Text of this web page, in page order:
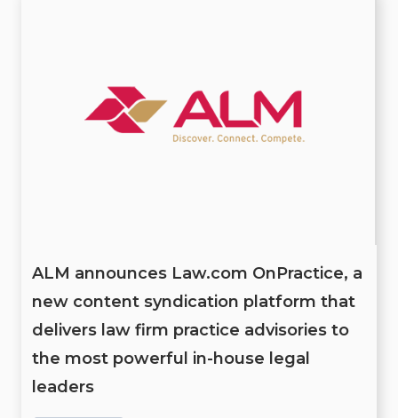
ALM announces Law.com OnPractice, a
new content syndication platform that
delivers law firm practice advisories to
the most powerful in-house legal
leaders